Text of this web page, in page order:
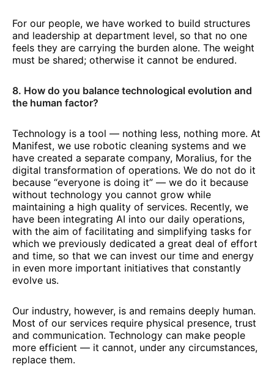
For our people, we have worked to build structures
and leadership at department level, so that no one
feels they are carrying the burden alone. The weight
must be shared; otherwise it cannot be endured.
8. How do you balance technological evolution and
the human factor?
Technology is a tool — nothing less, nothing more. At
Manifest, we use robotic cleaning systems and we
have created a separate company, Moralius, for the
digital transformation of operations. We do not do it
because “everyone is doing it” — we do it because
without technology you cannot grow while
maintaining a high quality of services. Recently, we
have been integrating AI into our daily operations,
with the aim of facilitating and simplifying tasks for
which we previously dedicated a great deal of effort
and time, so that we can invest our time and energy
in even more important initiatives that constantly
evolve us.
Our industry, however, is and remains deeply human.
Most of our services require physical presence, trust
and communication. Technology can make people
more efficient — it cannot, under any circumstances,
replace them.